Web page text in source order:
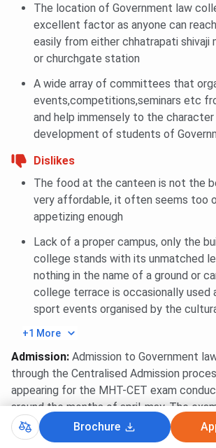
The location of Government law
excellent factor as anyone can
easily from either chhatrapati shivaji
or churchgate station
A wide array of committees that
events,competitions,seminars etc
and help immensely to the character
development of students of
Dislikes
The food at the canteen is not the
very affordable, it often seems too
appetizing enough
Lack of a proper campus, only the
college stands with its unmatched
nothing in the name of a ground or
college terrace is occasionally used
sport events organised by the
+1 More
Admission: Admission to Government
through the Centralised Admission
appearing for the MHT-CET exam
around the months of april-may. The
easy and after the result,the students
CAP process which consists of 3 main
Brochure